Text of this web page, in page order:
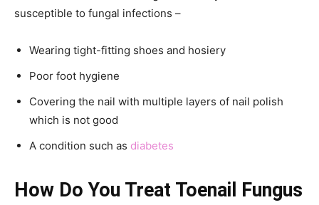
susceptible to fungal infections –
Wearing tight-fitting shoes and hosiery
Poor foot hygiene
Covering the nail with multiple layers of nail polish
which is not good
A condition such as diabetes
How Do You Treat Toenail Fungus